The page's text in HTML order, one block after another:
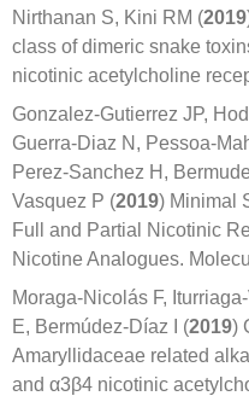
Nirthanan S, Kini RM (2019
class of dimeric snake
nicotinic acetylcholine
Gonzalez-Gutierrez JP,
Guerra-Diaz N, Pessoa-
Perez-Sanchez H,
Vasquez P (2019) Minimal
Full and Partial Nicotinic
Nicotine Analogues.
Moraga-Nicolás F,
E, Bermúdez-Díaz I (2019)
Amaryllidaceae related
and α3β4 nicotinic